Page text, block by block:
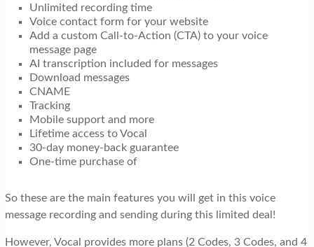
Unlimited recording time
Voice contact form for your website
Add a custom Call-to-Action (CTA) to your voice
message page
AI transcription included for messages
Download messages
CNAME
Tracking
Mobile support and more
Lifetime access to Vocal
30-day money-back guarantee
One-time purchase of
So these are the main features you will get in this voice
message recording and sending during this limited deal!
However, Vocal provides more plans (2 Codes, 3 Codes, and 4